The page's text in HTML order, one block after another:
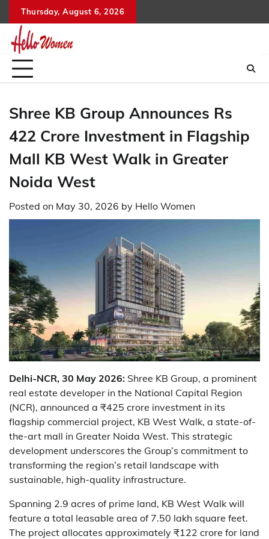
to
content
Thursday, August 6, 2026
Shree KB Group Announces Rs
422 Crore Investment in Flagship
Mall KB West Walk in Greater
Noida West
Posted on May 30, 2026 by Hello Women
Delhi-NCR, 30 May 2026: Shree KB Group, a prominent
real estate developer in the National Capital Region
(NCR), announced a ₹425 crore investment in its
flagship commercial project, KB West Walk, a state-of-
the-art mall in Greater Noida West. This strategic
development underscores the Group’s commitment to
transforming the region’s retail landscape with
sustainable, high-quality infrastructure.
Spanning 2.9 acres of prime land, KB West Walk will
feature a total leasable area of 7.50 lakh square feet.
The project allocates approximately ₹122 crore for land